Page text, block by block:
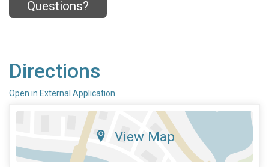
Questions?
Directions
Open in External Application
View Map